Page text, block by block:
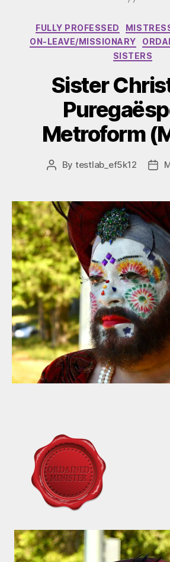
FULLY PROFESSED
ON-LEAVE/MISSIONARY
SISTERS
Sister
Metroform
Post
By testlab_ef5k12